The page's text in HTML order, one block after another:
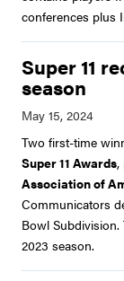
conferences plus
Super 11
season
Two first-time
Super 11 Awards,
Association of
Communicators
Bowl
2023 season.